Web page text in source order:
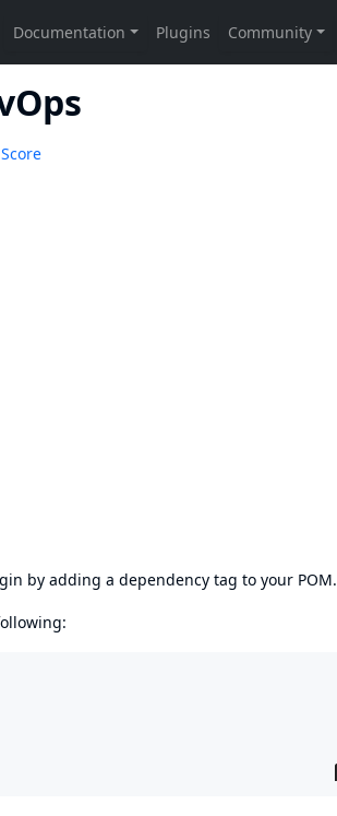
by adding a dependency tag to your POM.